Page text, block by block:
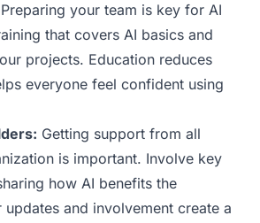
Preparing your team is key for AI
that covers AI basics and
projects. Education reduces
everyone feel confident using
Getting support from all
is important. Involve key
how AI benefits the
updates and involvement create a